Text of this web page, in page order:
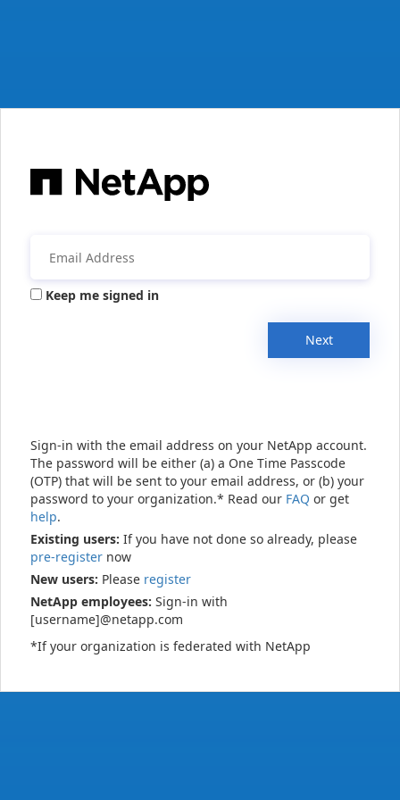
Keep me signed in
Next
Sign-in with the email address on your NetApp account.
The password will be either (a) a One Time Passcode
(OTP) that will be sent to your email address, or (b) your
password to your organization.* Read our FAQ or get
help.
Existing users: If you have not done so already, please
pre-register now
New users: Please register
NetApp employees: Sign-in with
[username]@netapp.com
*If your organization is federated with NetApp